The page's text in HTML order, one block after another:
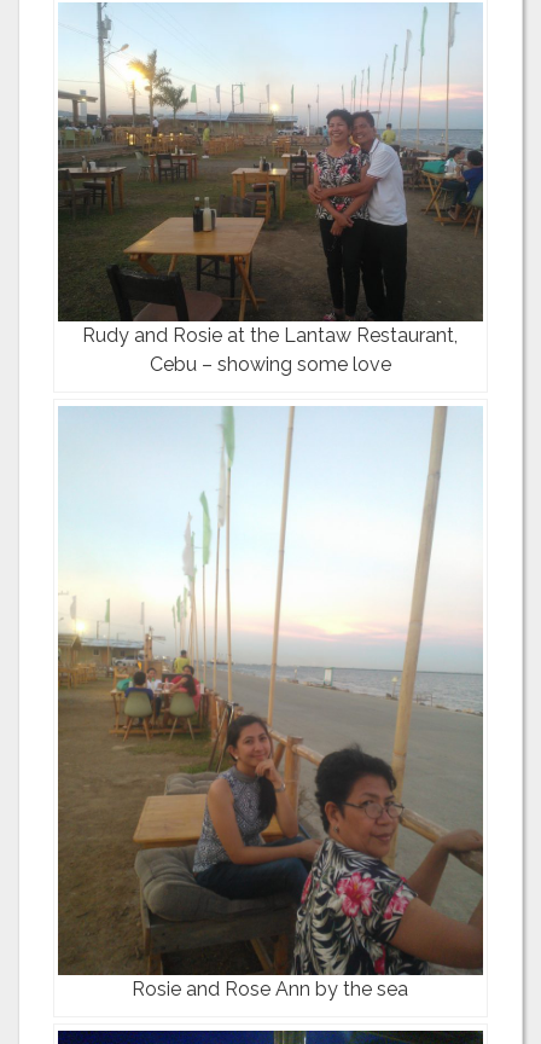
Rudy and Rosie at the Lantaw Restaurant,
Cebu – showing some love
Rosie and Rose Ann by the sea